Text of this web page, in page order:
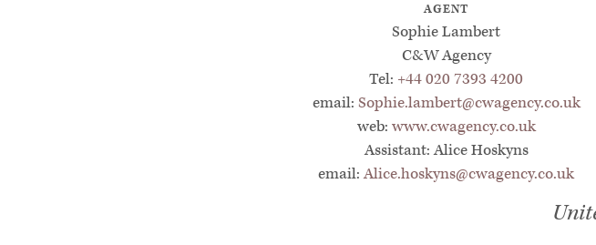
AGENT
Sophie Lambert
C&W Agency
Tel: +44 020 7393 4200
email: Sophie.lambert@cwagency.co.uk
web: www.cwagency.co.uk
Assistant: Alice Hoskyns
email:Alice.hoskyns@cwagency.co.uk